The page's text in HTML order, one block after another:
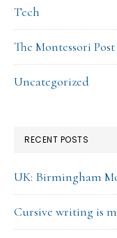
Tech
The Montessori Post
Uncategorized
RECENT POSTS
UK: Birmingham
Cursive writing is